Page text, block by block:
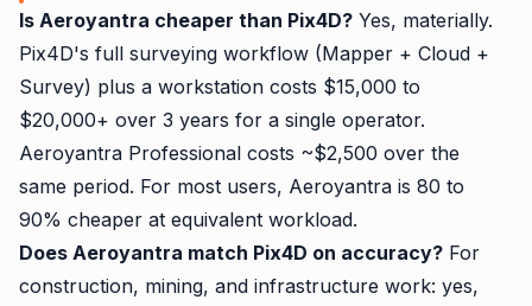
Is Aeroyantra cheaper than Pix4D? Yes, materially.
Pix4D's full surveying workflow (Mapper + Cloud +
Survey) plus a workstation costs $15,000 to
$20,000+ over 3 years for a single operator.
Aeroyantra Professional costs ~$2,500 over the
same period. For most users, Aeroyantra is 80 to
90% cheaper at equivalent workload.
Does Aeroyantra match Pix4D on accuracy? For
construction, mining, and infrastructure work: yes,